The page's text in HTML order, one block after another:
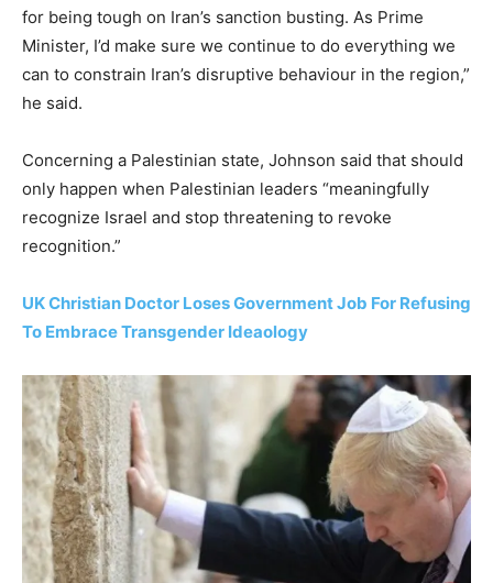
for being tough on Iran’s sanction busting. As Prime
Minister, I’d make sure we continue to do everything we
can to constrain Iran’s disruptive behaviour in the region,”
he said.
Concerning a Palestinian state, Johnson said that should
only happen when Palestinian leaders “meaningfully
recognize Israel and stop threatening to revoke
recognition.”
UK Christian Doctor Loses Government Job For Refusing
To Embrace Transgender Ideaology